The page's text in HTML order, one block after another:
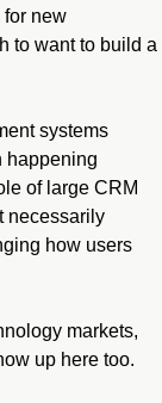
for new
to want to build a
systems
happening
of large CRM
necessarily
how users
markets,
up here too.